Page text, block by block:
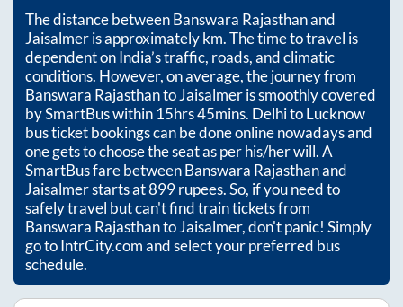
The distance betweenBanswara Rajasthanand
Jaisalmeris approximatelykm. The time to travel is
dependent on India’s traffic, roads, and climatic
conditions. However, on average, the journey from
Banswara RajasthantoJaisalmeris smoothly covered
by SmartBus within15hrs 45mins. Delhi to Lucknow
bus ticket bookings can be done online nowadays and
one gets to choose the seat as per his/her will. A
SmartBus fare betweenBanswara Rajasthanand
Jaisalmerstarts at899rupees. So, if you need to
safely travel but can't find train tickets from
Banswara RajasthantoJaisalmer, don't panic! Simply
go to IntrCity.com and select your preferred bus
schedule.